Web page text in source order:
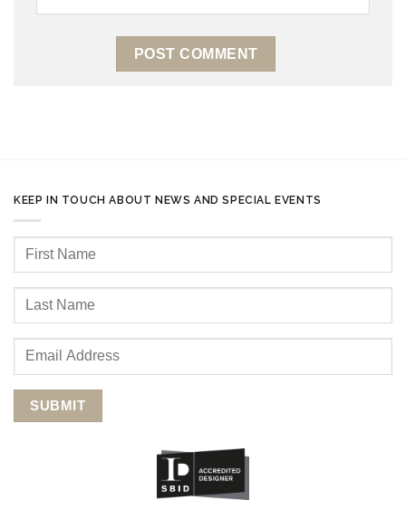
KEEP IN TOUCH ABOUT NEWS AND SPECIAL EVENTS